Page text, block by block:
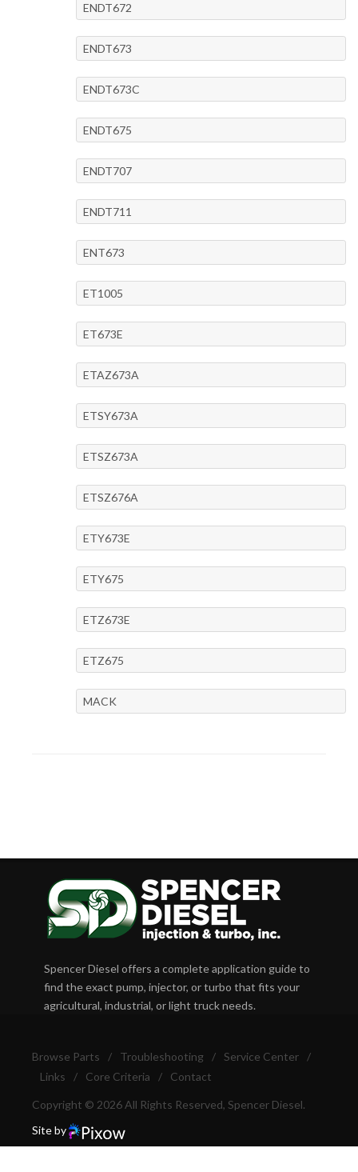
ENDT672
ENDT673
ENDT673C
ENDT675
ENDT707
ENDT711
ENT673
ET1005
ET673E
ETAZ673A
ETSY673A
ETSZ673A
ETSZ676A
ETY673E
ETY675
ETZ673E
ETZ675
MACK
Spencer Diesel offers a complete application guide to
find the exact pump, injector, or turbo that fits your
agricultural, industrial, or light truck needs.
Browse Parts / Troubleshooting / Service Center
/
Links
/ Core Criteria / Contact
Copyright © 2026 All Rights Reserved, Spencer Diesel.
Site by